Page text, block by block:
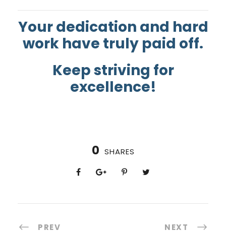
Your dedication and hard
work have truly paid off.
Keep striving for
excellence!
0 SHARES
PREV NEXT